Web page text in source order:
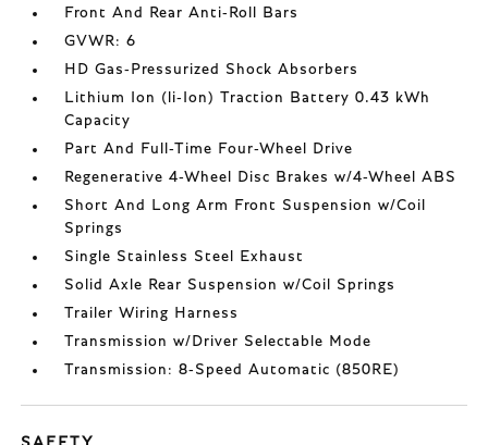
Front And Rear Anti-Roll Bars
GVWR: 6
HD Gas-Pressurized Shock Absorbers
Lithium Ion (li-Ion) Traction Battery 0.43 kWh
Capacity
Part And Full-Time Four-Wheel Drive
Regenerative 4-Wheel Disc Brakes w/4-Wheel ABS
Short And Long Arm Front Suspension w/Coil
Springs
Single Stainless Steel Exhaust
Solid Axle Rear Suspension w/Coil Springs
Trailer Wiring Harness
Transmission w/Driver Selectable Mode
Transmission: 8-Speed Automatic (850RE)